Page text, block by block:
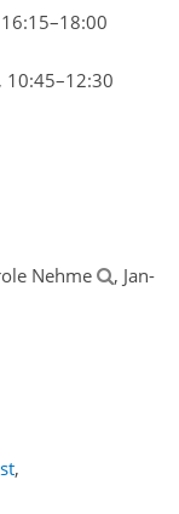
16:15–18:00
10:45–12:30
Nehme
, Jan-
,